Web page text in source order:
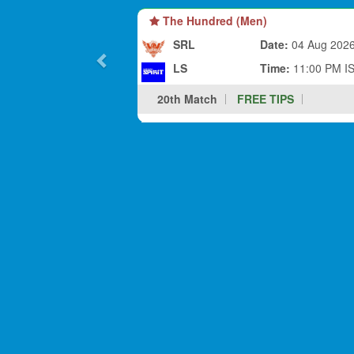
The Hundred (Men)
SRL
LS
Date: 04 Aug
Time: 11:00 PM
20th Match
FREE TIPS